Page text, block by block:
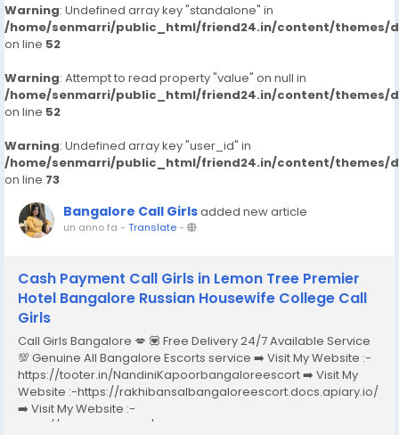
Warning: Undefined array key "standalone" in
/home/senmarri/public_html/friend24.in/content/themes/
on line 52
Warning: Attempt to read property "value" on null in
/home/senmarri/public_html/friend24.in/content/themes/
on line 52
Warning: Undefined array key "user_id" in
/home/senmarri/public_html/friend24.in/content/themes/
on line 73
Bangalore Call Girlsadded new article
un anno fa - Translate-
Cash Payment Call Girls in Lemon Tree Premier
Hotel Bangalore Russian Housewife College Call
Girls
Call Girls Bangalore 💋 💟 Free Delivery 24/7 Available Service
💯 Genuine All Bangalore Escorts service ➡️ Visit My Website :-
https://tooter.in/NandiniKapoorbangaloreescort ➡️ Visit My
Website :-https://rakhibansalbangaloreescort.docs.apiary.io/
➡️ Visit My Website :-
https://www.dibiz.com/gayatrisaxenabangaloreescort ➡️ Visit